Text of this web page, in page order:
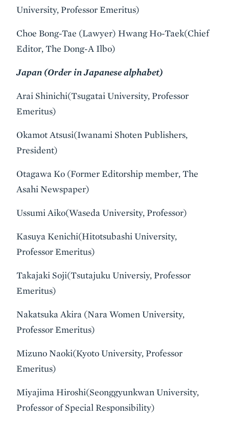
University, Professor Emeritus)
Choe Bong-Tae (Lawyer) Hwang Ho-Taek(Chief
Editor, The Dong-A Ilbo)
Japan (Order in Japanese alphabet)
Arai Shinichi(Tsugatai University, Professor
Emeritus)
Okamot Atsusi(Iwanami Shoten Publishers,
President)
Otagawa Ko (Former Editorship member, The
Asahi Newspaper)
Ussumi Aiko(Waseda University, Professor)
Kasuya Kenichi(Hitotsubashi University,
Professor Emeritus)
Takajaki Soji(Tsutajuku Universiy, Professor
Emeritus)
Nakatsuka Akira (Nara Women University,
Professor Emeritus)
Mizuno Naoki(Kyoto University, Professor
Emeritus)
Miyajima Hiroshi(Seonggyunkwan University,
Professor of Special Responsibility)